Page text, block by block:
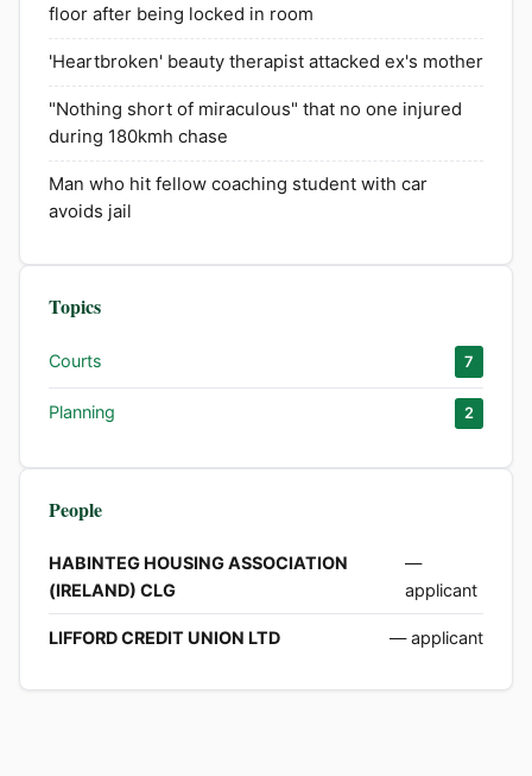
floor after being locked in room
'Heartbroken' beauty therapist attacked ex's mother
"Nothing short of miraculous" that no one injured
during 180kmh chase
Man who hit fellow coaching student with car
avoids jail
Topics
Courts 7
Planning 2
People
HABINTEG HOUSING ASSOCIATION
(IRELAND) CLG
—
applicant
LIFFORD CREDIT UNION LTD — applicant